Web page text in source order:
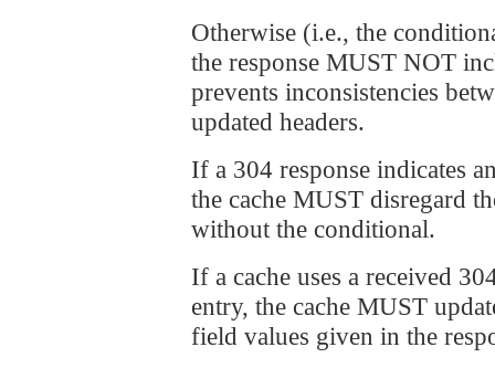
Otherwise (i.e., the
the response MUST NOT
prevents inconsistencies
updated headers.
If a 304 response indicates
the cache MUST disregard
without the conditional.
If a cache uses a received
entry, the cache MUST
field values given in the